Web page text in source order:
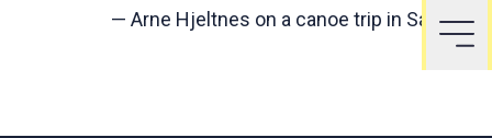
— Arne Hjeltnes on a canoe trip in Sandnes